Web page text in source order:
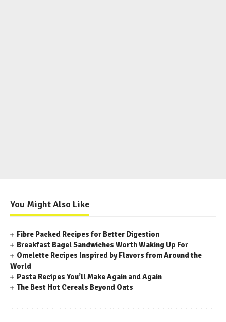
You Might Also Like
Fibre Packed Recipes for Better Digestion
Breakfast Bagel Sandwiches Worth Waking Up For
Omelette Recipes Inspired by Flavors from Around the
World
Pasta Recipes You’ll Make Again and Again
The Best Hot Cereals Beyond Oats